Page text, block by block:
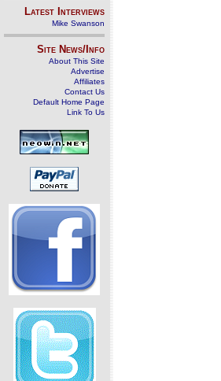
Latest Interviews
Mike Swanson
Site News/Info
About This Site
Advertise
Affiliates
Contact Us
Default Home Page
Link To Us